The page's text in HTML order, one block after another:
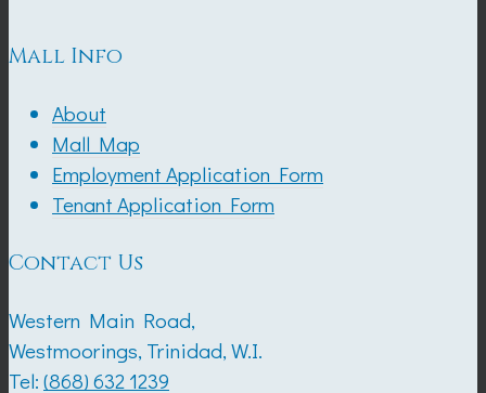
Mall Info
About
Mall Map
Employment Application Form
Tenant Application Form
Contact Us
Western Main Road,
Westmoorings, Trinidad, W.I.
Tel: (868) 632 1239